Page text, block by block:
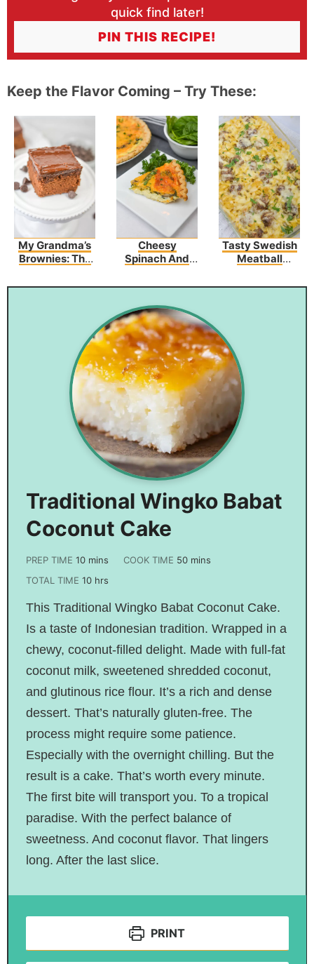
quick find later!
PIN THIS RECIPE!
Keep the Flavor Coming – Try These:
My Grandma’s
Brownies: The
You’ve Ever
Cheesy
Spinach And
Quiche
Tasty Swedish
Meatball
Recipe
Traditional Wingko Babat
Coconut Cake
PREP TIME 10 mins COOK TIME 50 mins
TOTAL TIME 10 hrs
This Traditional Wingko Babat Coconut Cake.
Is a taste of Indonesian tradition. Wrapped in a
chewy, coconut-filled delight. Made with full-fat
coconut milk, sweetened shredded coconut,
and glutinous rice flour. It’s a rich and dense
dessert. That’s naturally gluten-free. The
process might require some patience.
Especially with the overnight chilling. But the
result is a cake. That’s worth every minute.
The first bite will transport you. To a tropical
paradise. With the perfect balance of
sweetness. And coconut flavor. That lingers
long. After the last slice.
PRINT